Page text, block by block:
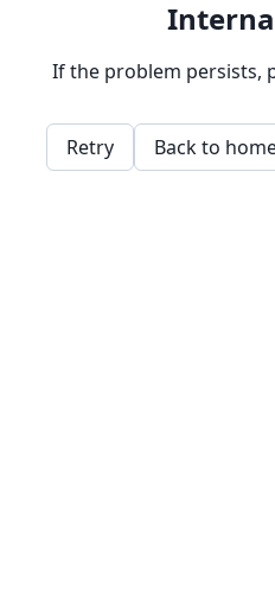
If the problem persists,
Retry Back to